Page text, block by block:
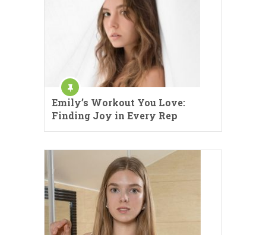
Emily’s Workout You Love:
Finding Joy in Every Rep